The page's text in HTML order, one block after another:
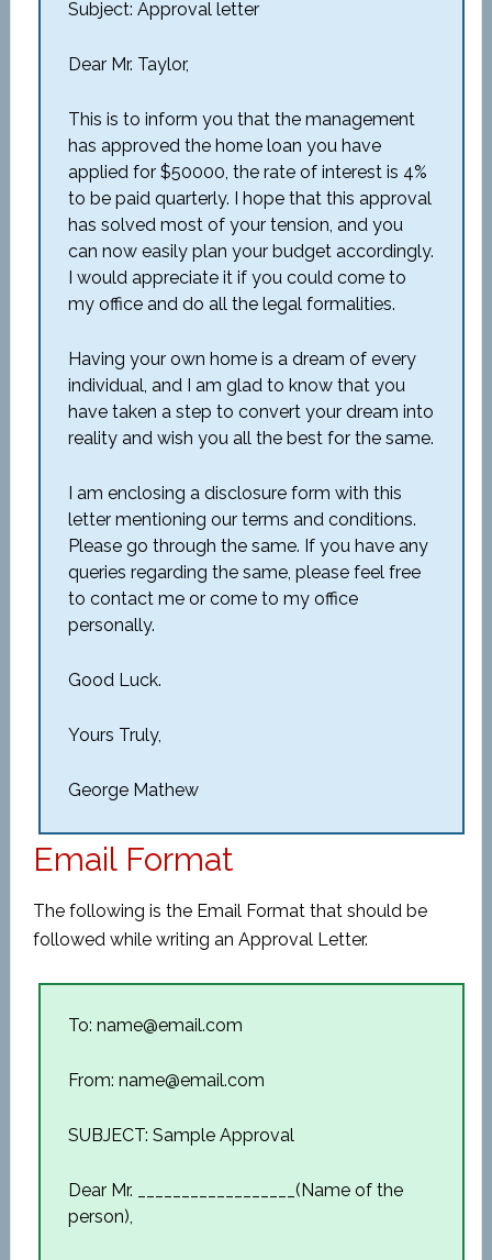
Subject: Approval letter
Dear Mr. Taylor,
This is to inform you that the management
has approved the home loan you have
applied for $50000, the rate of interest is 4%
to be paid quarterly. I hope that this approval
has solved most of your tension, and you
can now easily plan your budget accordingly.
I would appreciate it if you could come to
my office and do all the legal formalities.
Having your own home is a dream of every
individual, and I am glad to know that you
have taken a step to convert your dream into
reality and wish you all the best for the same.
I am enclosing a disclosure form with this
letter mentioning our terms and conditions.
Please go through the same. If you have any
queries regarding the same, please feel free
to contact me or come to my office
personally.
Good Luck.
Yours Truly,
George Mathew
Email Format
The following is the Email Format that should be
followed while writing an Approval Letter.
To: name@email.com
From: name@email.com
SUBJECT: Sample Approval
Dear Mr. __________________(Name of the
person),